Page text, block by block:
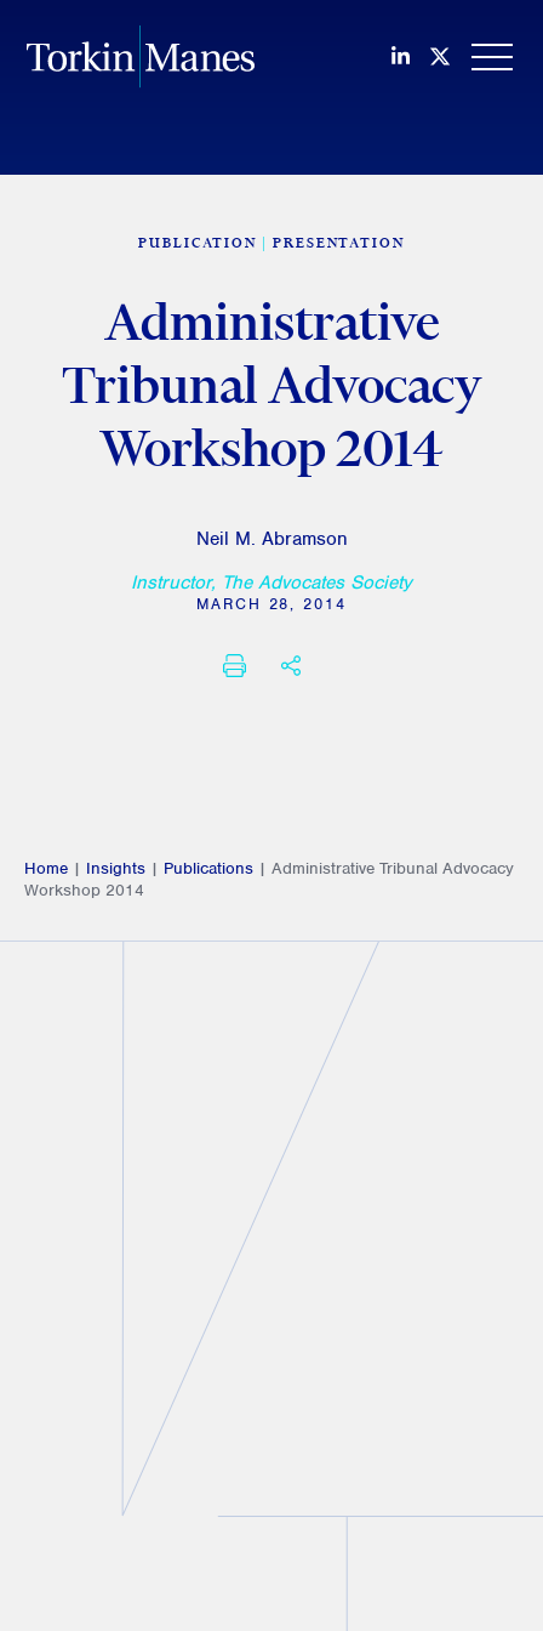
Join us on
Follow
PUBLICATION PRESENTATION
Administrative
Tribunal Advocacy
Workshop 2014
Neil M. Abramson
Instructor, The Advocates Society
MARCH 28, 2014
PRINTSHARE THIS
Home | Insights | Publications | Administrative Tribunal Advocacy
Workshop 2014